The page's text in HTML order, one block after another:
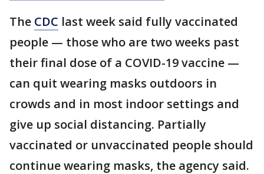
The CDC last week said fully vaccinated
people — those who are two weeks past
their final dose of a COVID-19 vaccine —
can quit wearing masks outdoors in
crowds and in most indoor settings and
give up social distancing. Partially
vaccinated or unvaccinated people should
continue wearing masks, the agency said.